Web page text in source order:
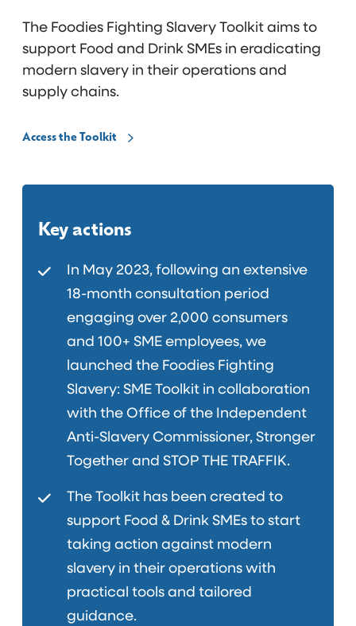
The Foodies Fighting Slavery Toolkit aims to
support Food and Drink SMEs in eradicating
modern slavery in their operations and
supply chains.
Access the Toolkit
Key actions
In May 2023, following an extensive
18-month consultation period
engaging over 2,000 consumers
and 100+ SME employees, we
launched the Foodies Fighting
Slavery: SME Toolkit in collaboration
with the Office of the Independent
Anti-Slavery Commissioner, Stronger
Together and STOP THE TRAFFIK.
The Toolkit has been created to
support Food & Drink SMEs to start
taking action against modern
slavery in their operations with
practical tools and tailored
guidance.